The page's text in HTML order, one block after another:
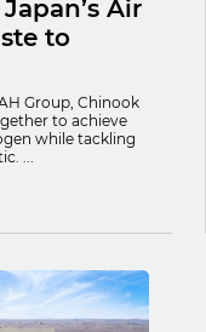
Air
to
Group, Chinook
to achieve
while tackling
...